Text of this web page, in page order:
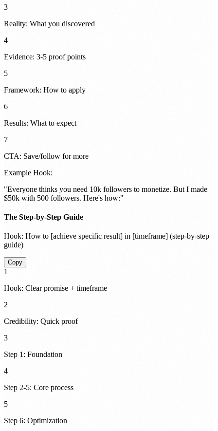
3
Reality: What you discovered
4
Evidence: 3-5 proof points
5
Framework: How to apply
6
Results: What to expect
7
CTA: Save/follow for more
Example Hook:
"Everyone thinks you need 10k followers to monetize. But I made
$50k with 500 followers. Here's how:"
The Step-by-Step Guide
Hook: How to [achieve specific result] in [timeframe] (step-by-step
guide)
Copy
1
Hook: Clear promise + timeframe
2
Credibility: Quick proof
3
Step 1: Foundation
4
Step 2-5: Core process
5
Step 6: Optimization